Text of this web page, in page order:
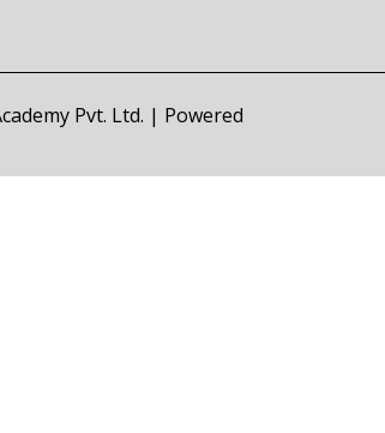
Pvt. Ltd. | Powered